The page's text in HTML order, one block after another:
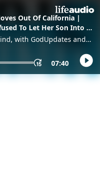
Out Of California |
To Let Her Son Into A
with GodUpdates and
07:40